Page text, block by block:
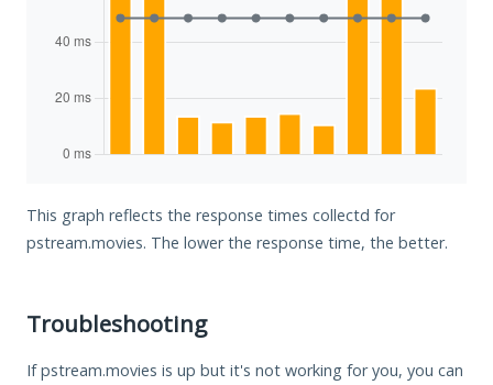
This graph reflects the response times collectd for
pstream.movies. The lower the response time, the better.
Troubleshooting
If pstream.movies is up but it's not working for you, you can